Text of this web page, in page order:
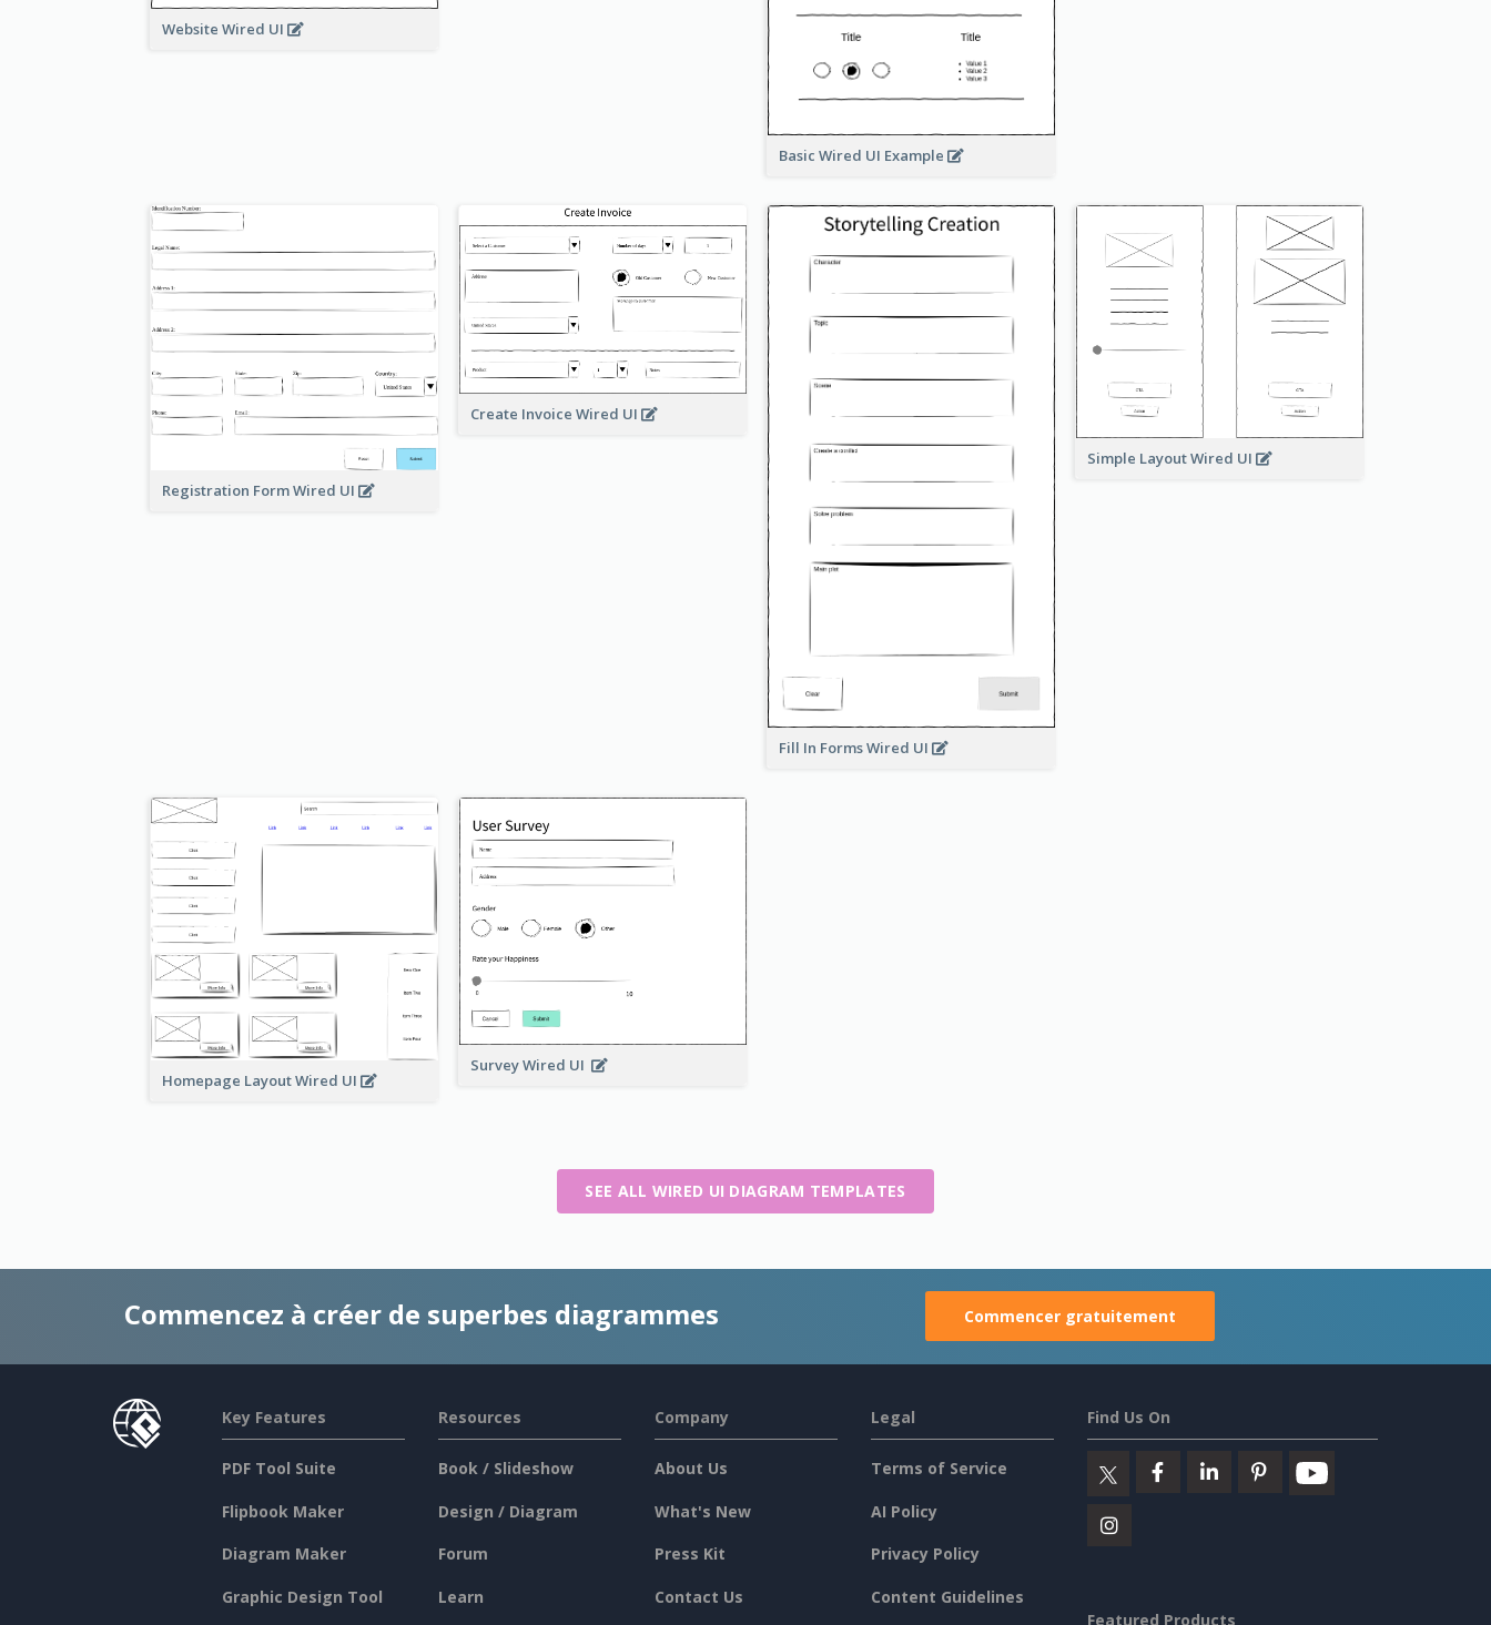
Website Wired UI
Basic Wired UI Example
Registration Form Wired UI
Create Invoice Wired UI
Fill In Forms Wired UI
Simple Layout Wired UI
Homepage Layout Wired UI
Survey Wired UI
SEE ALL WIRED UI DIAGRAM TEMPLATES
Commencez à créer de superbes diagrammes Commencer gratuitement
Key Features
PDF Tool Suite
Flipbook Maker
Diagram Maker
Graphic Design Tool
Resources
Book / Slideshow
Design / Diagram
Forum
Learn
Company
About Us
What's New
Press Kit
Contact Us
Legal
Terms of Service
AI Policy
Privacy Policy
Content Guidelines
Find Us On
Featured Products